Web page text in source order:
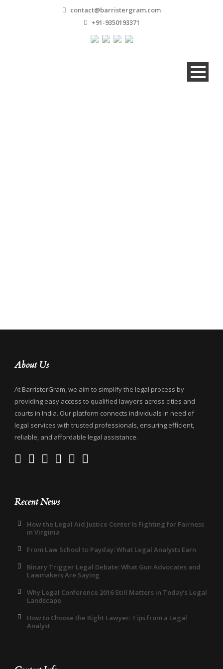
contact@barristergram.com
+91-9350193371
About Us
At BarristerGram, we aim to simplify the legal process by
providing easy access to qualified lawyers across cities and
courts in India. Our platform connects individuals in need of
legal services with trusted professionals, ensuring efficient,
reliable, and affordable legal assistance.
Recent News
How the Legal Aid Justice Center Is Fighting for Fairness
in Virginia
From Law School to Payday: What Legal Analysts Earn
Binary Trigger Legal Debate: What Gun Advocates and
Lawmakers Are Saying
Why Legal Conference 2016 Still Matters in Today’s Legal
Landscape
How to Choose the Right Lawyer: Tips from a Legal
Analyst